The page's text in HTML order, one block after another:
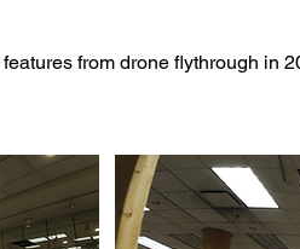
from drone flythrough in